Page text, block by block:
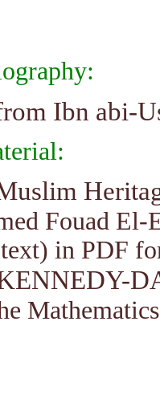
Ibn abi-
Fouad
text) in PDF